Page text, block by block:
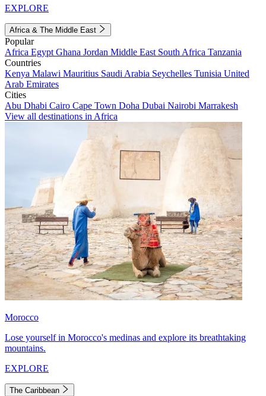
EXPLORE
Africa & The Middle East
Popular
Africa Egypt Ghana Jordan Middle East South Africa Tanzania
Countries
Kenya Malawi Mauritius Saudi Arabia Seychelles Tunisia United
Arab Emirates
Cities
Abu Dhabi Cairo Cape Town Doha Dubai Nairobi Marrakesh
View all destinations in Africa
Morocco
Lose yourself in Morocco's medinas and explore its breathtaking
mountains.
EXPLORE
The Caribbean